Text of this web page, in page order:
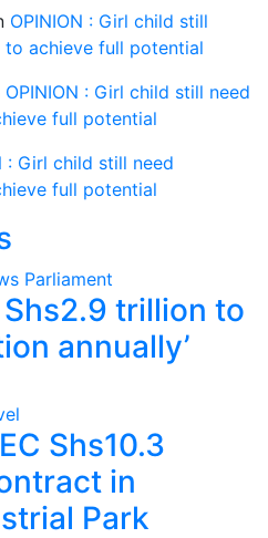
OPINION : Girl child still
to achieve full potential
OPINION : Girl child still need
full potential
: Girl child still need
full potential
Parliament
Shs2.9 trillion to
annually’
Shs10.3
in
Park